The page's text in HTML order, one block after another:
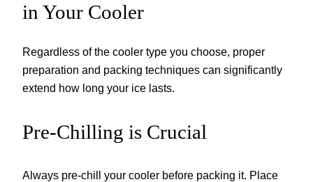
in Your Cooler
Regardless of the cooler type you choose, proper
preparation and packing techniques can significantly
extend how long your ice lasts.
Pre-Chilling is Crucial
Always pre-chill your cooler before packing it. Place